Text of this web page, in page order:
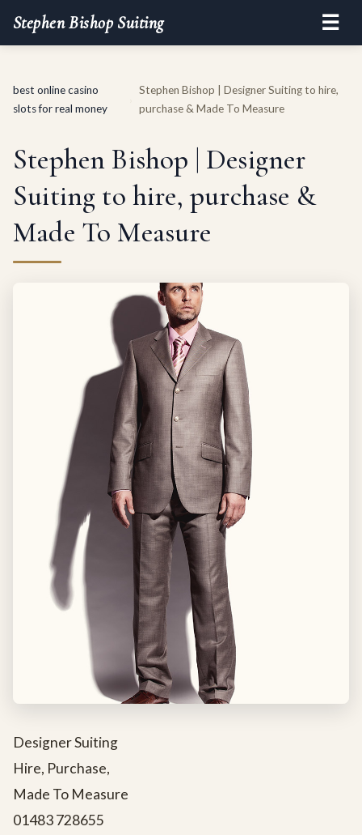
Stephen Bishop Suiting ☰
best online casino
slots for real money
Stephen Bishop | Designer Suiting to hire,
purchase & Made To Measure
Stephen Bishop | Designer
Suiting to hire, purchase &
Made To Measure
Designer Suiting
Hire, Purchase,
Made To Measure
01483 728655